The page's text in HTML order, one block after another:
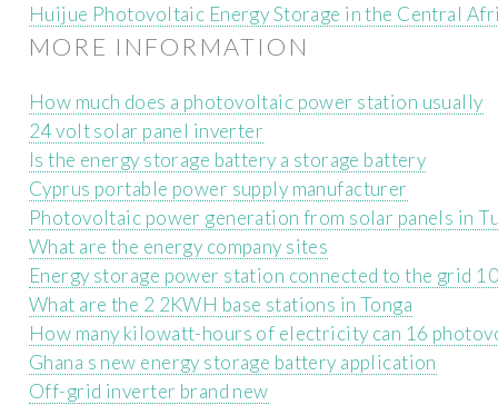
Huijue Photovoltaic Energy Storage in the Central
MORE INFORMATION
How much does a photovoltaic power station usually
24 volt solar panel inverter
Is the energy storage battery a storage battery
Cyprus portable power supply manufacturer
Photovoltaic power generation from solar panels in
What are the energy company sites
Energy storage power station connected to the grid
What are the 2 2KWH base stations in Tonga
How many kilowatt-hours of electricity can 16
Ghana s new energy storage battery application
Off-grid inverter brand new